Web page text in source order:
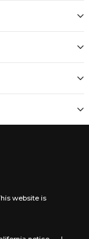
website is